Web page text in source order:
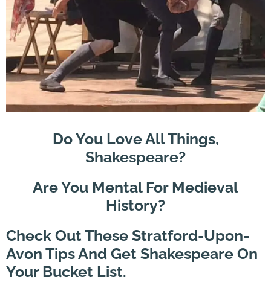
Do You Love All Things,
Shakespeare?
Are You Mental For Medieval
History?
Check Out These Stratford-Upon-
Avon Tips And Get Shakespeare On
Your Bucket List.